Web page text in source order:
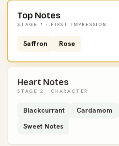
Top Notes
STAGE 1 · FIRST IMPRESSION
Saffron Rose
Heart Notes
STAGE 2 · CHARACTER
Blackcurrant Cardamom
Sweet Notes